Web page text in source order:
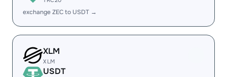
exchange ZEC to USDT →
XLM
XLM
USDT